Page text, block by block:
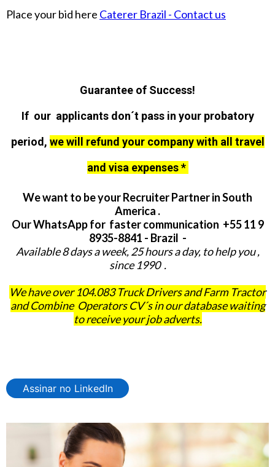
Place your bid here Caterer Brazil - Contact us
Guarantee of Success!
If our applicants don´t pass in your probatory
period, we will refund your company with all travel
and visa expenses *
We want to be your Recruiter Partner in South
America .
Our WhatsApp for faster communication +55 11 9
8935-8841 - Brazil -
Available 8 days a week, 25 hours a day, to help you ,
since 1990 .
We have over 104.083 Truck Drivers and Farm Tractor
and Combine Operators CV´s in our database waiting
to receive your job adverts.
Assinar no LinkedIn